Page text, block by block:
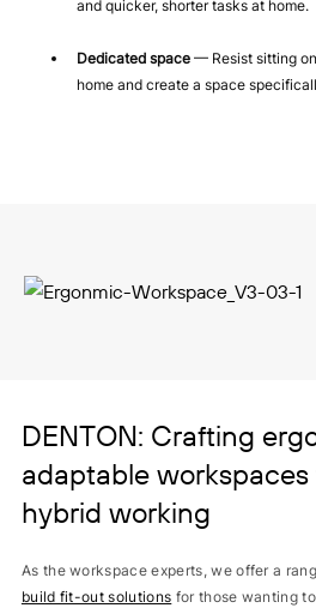
and quicker, shorter tasks at home.
Dedicated space— Resist sitting
home and create a space
DENTON: Crafting
adaptable
hybrid working
As the workspace experts, we offer a
build fit-out solutions for those wanting